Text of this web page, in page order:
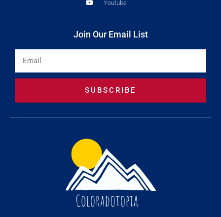
Youtube
Join Our Email List
SUBSCRIBE